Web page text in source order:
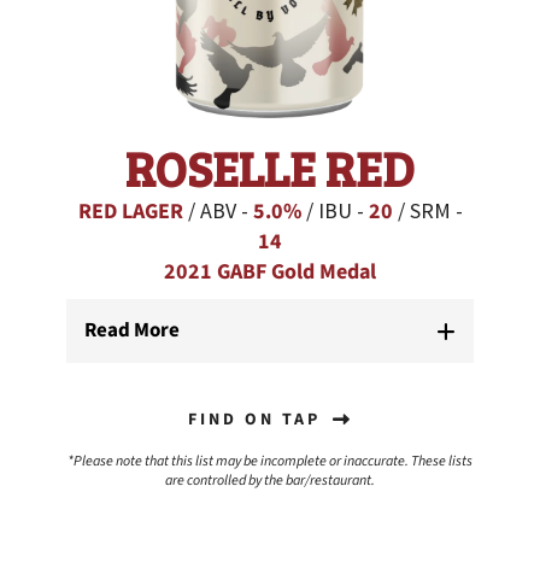
ROSELLE RED
RED LAGER / ABV - 5.0%/ IBU - 20 / SRM -
14
2021 GABF Gold Medal
Read More
FIND ON TAP
*Please note that this list may be incomplete or inaccurate. These lists
are controlled by the bar/restaurant.